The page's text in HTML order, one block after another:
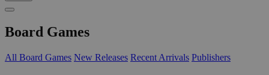
Board Games
All Board Games New Releases Recent Arrivals Publishers